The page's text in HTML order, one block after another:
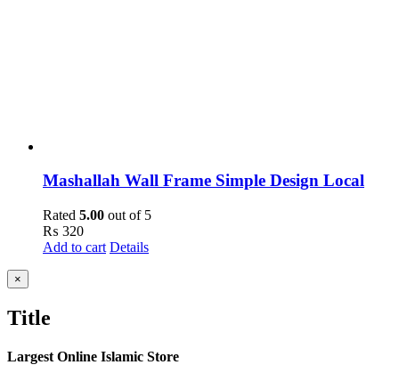
Mashallah Wall Frame Simple Design Local
Rated 5.00 out of 5
₨ 320
Add to cart Details
Close
product
view
×
Title
Largest Online Islamic Store